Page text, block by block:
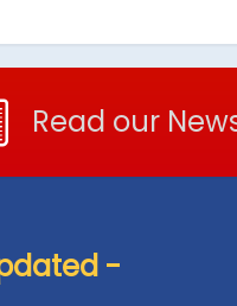
Read our
-